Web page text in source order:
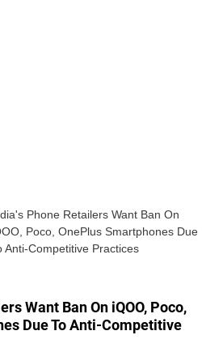
Phone Retailers Want Ban On
Poco, OnePlus Smartphones Due
Anti-Competitive Practices
Want Ban On iQOO, Poco,
Due To Anti-Competitive